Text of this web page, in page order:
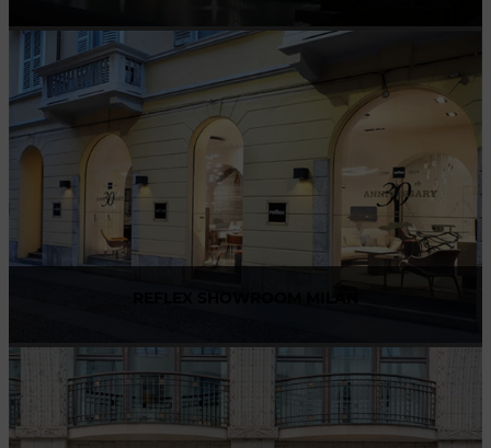
Via Gabriele D'Annunzio, 77 31056 Biancade (TV) - Italy
P +39 0422 849201
Via Madonnina, 17 20121 Brera (MI) - Italy
P +39 02 80582955